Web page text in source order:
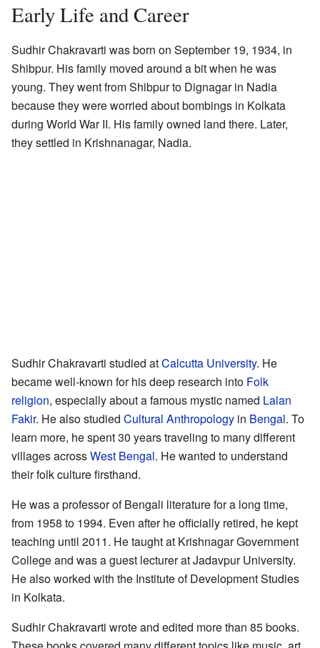
Early Life and Career
Sudhir Chakravarti was born on September 19, 1934, in
Shibpur. His family moved around a bit when he was
young. They went from Shibpur to Dignagar in Nadia
because they were worried about bombings in Kolkata
during World War II. His family owned land there. Later,
they settled in Krishnanagar, Nadia.
Sudhir Chakravarti studied atCalcutta University. He
became well-known for his deep research into Folk
religion, especially about a famous mystic named Lalan
Fakir. He also studied Cultural Anthropology in Bengal. To
learn more, he spent 30 years traveling to many different
villages acrossWest Bengal. He wanted to understand
their folk culture firsthand.
He was a professor of Bengali literature for a long time,
from 1958 to 1994. Even after he officially retired, he kept
teaching until 2011. He taught at Krishnagar Government
College and was a guest lecturer at Jadavpur University.
He also worked with the Institute of Development Studies
in Kolkata.
Sudhir Chakravarti wrote and edited more than 85 books.